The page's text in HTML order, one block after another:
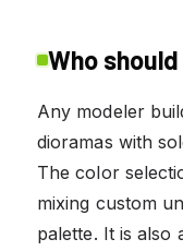
Who
Any modeler
dioramas with
The color
mixing custom
palette. It is also